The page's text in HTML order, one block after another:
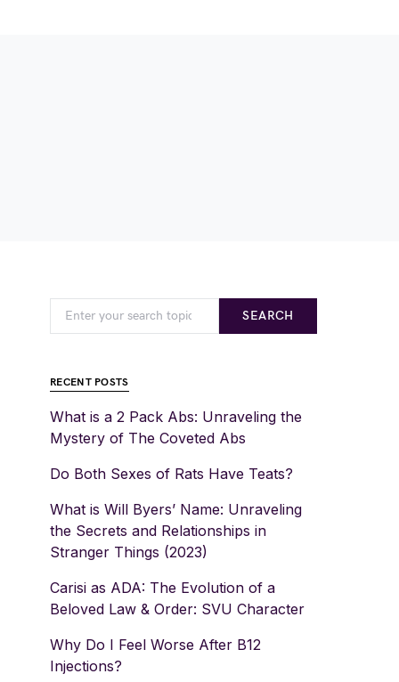
SEARCH
RECENT POSTS
What is a 2 Pack Abs: Unraveling the
Mystery of The Coveted Abs
Do Both Sexes of Rats Have Teats?
What is Will Byers’ Name: Unraveling
the Secrets and Relationships in
Stranger Things (2023)
Carisi as ADA: The Evolution of a
Beloved Law & Order: SVU Character
Why Do I Feel Worse After B12
Injections?